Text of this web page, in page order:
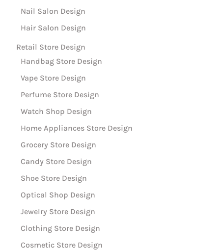
Nail Salon Design
Hair Salon Design
Retail Store Design
Handbag Store Design
Vape Store Design
Perfume Store Design
Watch Shop Design
Home Appliances Store Design
Grocery Store Design
Candy Store Design
Shoe Store Design
Optical Shop Design
Jewelry Store Design
Clothing Store Design
Cosmetic Store Design